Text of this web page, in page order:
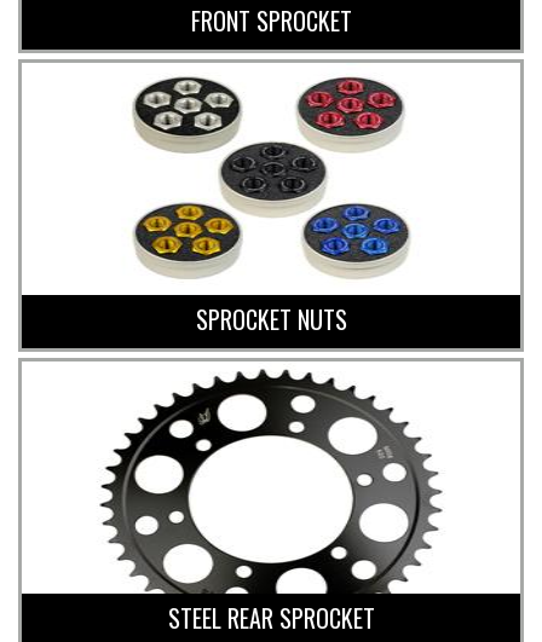
FRONT SPROCKET
SPROCKET NUTS
STEEL REAR SPROCKET